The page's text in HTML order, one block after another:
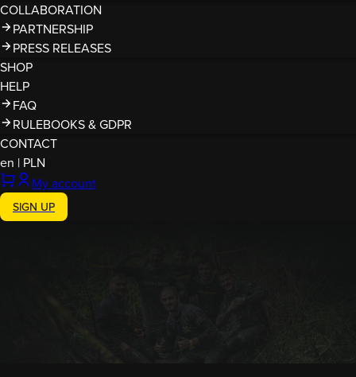
COLLABORATION
PARTNERSHIP
PRESS RELEASES
SHOP
HELP
FAQ
RULEBOOKS & GDPR
CONTACT
en | PLN
My account
SIGN UP